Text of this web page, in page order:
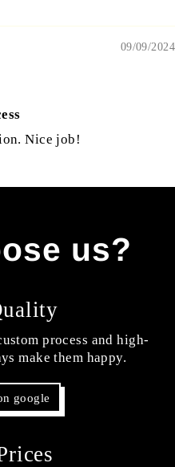
09/09/2024
Nice job!
us?
process and high-
make them happy.
google